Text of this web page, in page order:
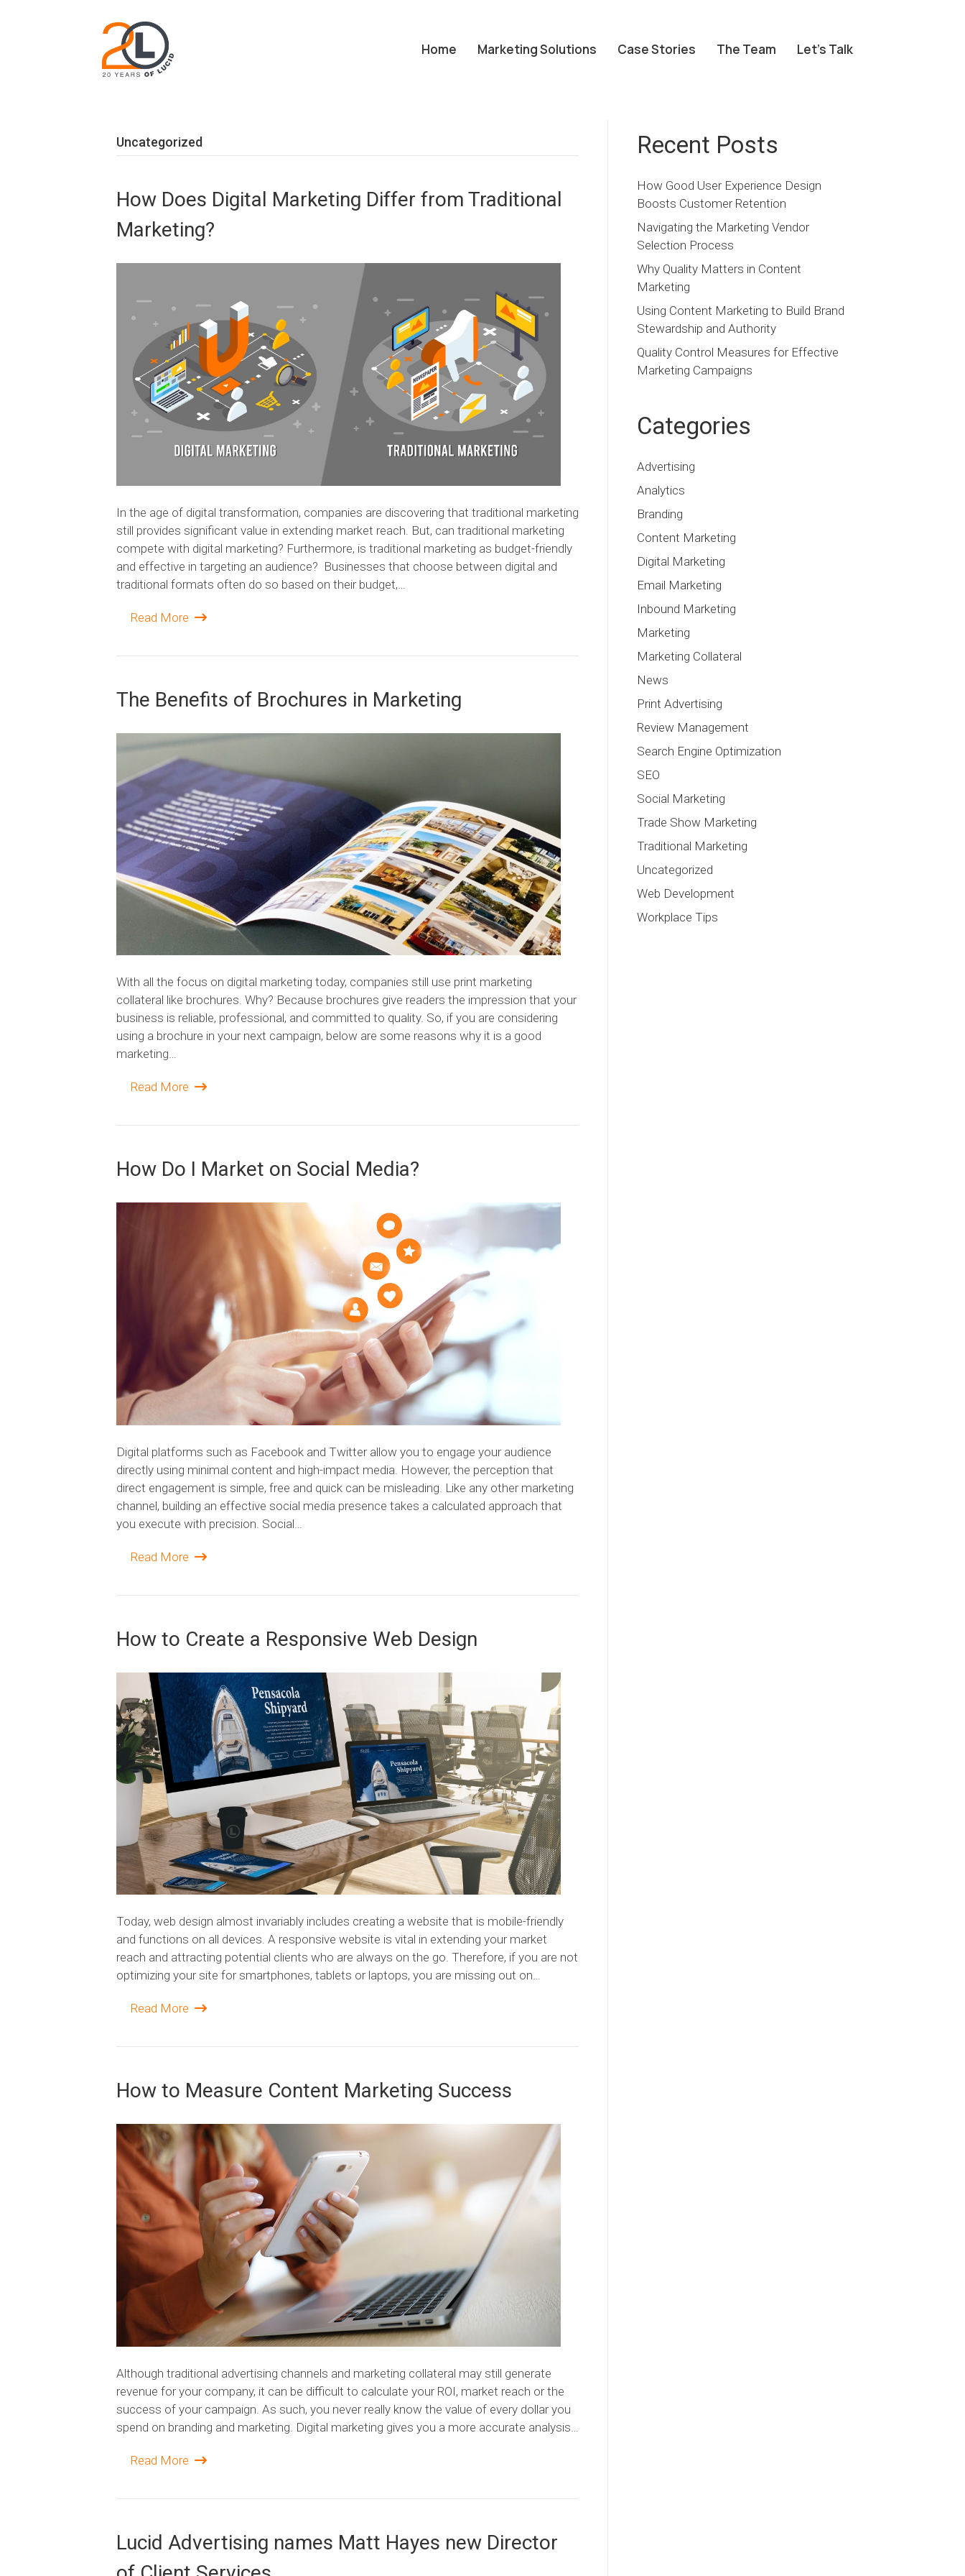
Home Marketing Solutions Case Stories The Team Let’s Talk
Uncategorized
How Does Digital Marketing Differ from Traditional
Marketing?
In the age of digital transformation, companies are discovering that traditional marketing
still provides significant value in extending market reach. But, can traditional marketing
compete with digital marketing? Furthermore, is traditional marketing as budget-friendly
and effective in targeting an audience? Businesses that choose between digital and
traditional formats often do so based on their budget,…
Read More
The Benefits of Brochures in Marketing
With all the focus on digital marketing today, companies still use print marketing
collateral like brochures. Why? Because brochures give readers the impression that your
business is reliable, professional, and committed to quality. So, if you are considering
using a brochure in your next campaign, below are some reasons why it is a good
marketing…
Read More
How Do I Market on Social Media?
Digital platforms such as Facebook and Twitter allow you to engage your audience
directly using minimal content and high-impact media. However, the perception that
direct engagement is simple, free and quick can be misleading. Like any other marketing
channel, building an effective social media presence takes a calculated approach that
you execute with precision. Social…
Read More
How to Create a Responsive Web Design
Today, web design almost invariably includes creating a website that is mobile-friendly
and functions on all devices. A responsive website is vital in extending your market
reach and attracting potential clients who are always on the go. Therefore, if you are not
optimizing your site for smartphones, tablets or laptops, you are missing out on…
Read More
How to Measure Content Marketing Success
Although traditional advertising channels and marketing collateral may still generate
revenue for your company, it can be difficult to calculate your ROI, market reach or the
success of your campaign. As such, you never really know the value of every dollar you
spend on branding and marketing. Digital marketing gives you a more accurate analysis…
Read More
Lucid Advertising names Matt Hayes new Director
Recent Posts
How Good User Experience Design
Boosts Customer Retention
Navigating the Marketing Vendor
Selection Process
Why Quality Matters in Content
Marketing
Using Content Marketing to Build Brand
Stewardship and Authority
Quality Control Measures for Effective
Marketing Campaigns
Categories
Advertising
Analytics
Branding
Content Marketing
Digital Marketing
Email Marketing
Inbound Marketing
Marketing
Marketing Collateral
News
Print Advertising
Review Management
Search Engine Optimization
SEO
Social Marketing
Trade Show Marketing
Traditional Marketing
Uncategorized
Web Development
Workplace Tips